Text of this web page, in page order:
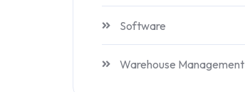
Software
Warehouse Management